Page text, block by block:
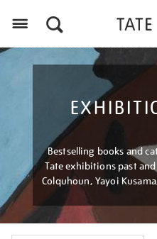
Bestselling books and
Tate exhibitions past
Colquhoun, Yayoi